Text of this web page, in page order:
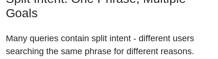
Goals
Many queries contain split intent - different users
searching the same phrase for different reasons.